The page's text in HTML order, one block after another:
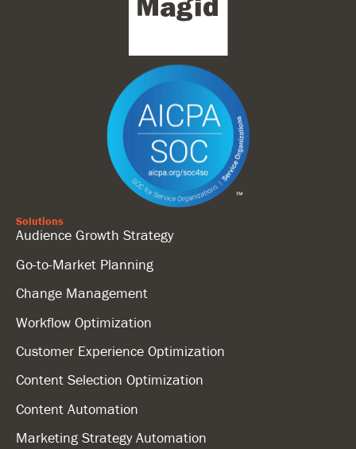
Solutions
Audience Growth Strategy
Go-to-Market Planning
Change Management
Workflow Optimization
Customer Experience Optimization
Content Selection Optimization
Content Automation
Marketing Strategy Automation